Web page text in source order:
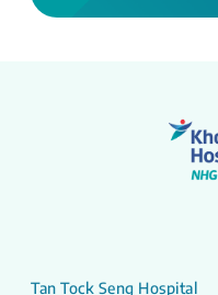
Tan Tock Seng Hospital